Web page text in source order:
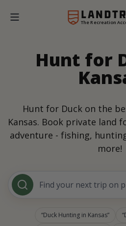
The Recreation
Hunt for
Hunt for Duck on the
Kansas. Book private land
adventure - fishing,
more!
Find your next trip on
Duck Hunting in Kansas